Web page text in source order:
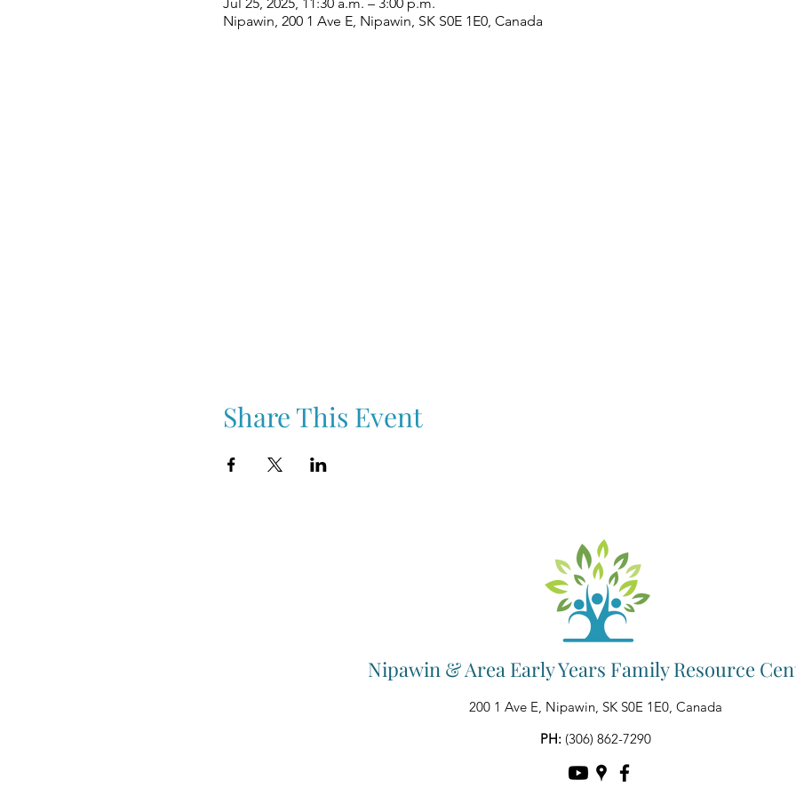
Nipawin, 200 1 Ave E, Nipawin, SK S0E 1E0, Canada
Share This Event
Nipawin & Area Early Years Family Resource
200 1 Ave E, Nipawin, SK S0E 1E0, Canada
PH: (306) 862-7290